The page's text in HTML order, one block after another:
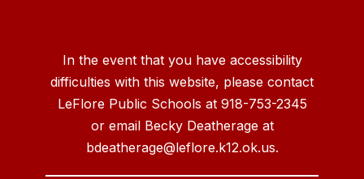
In the event that you have accessibility
difficulties with this website, please contact
LeFlore Public Schools at 918-753-2345
or email Becky Deatherage at
bdeatherage@leflore.k12.ok.us.